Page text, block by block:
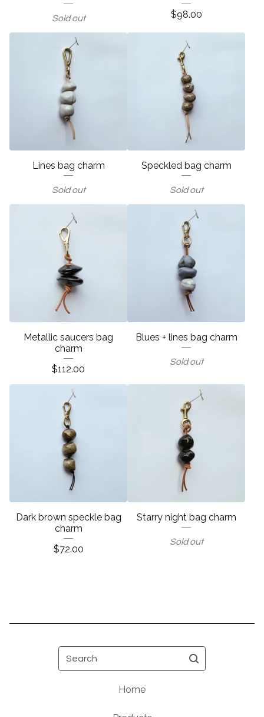
Sold out
$98.00
Lines bag charm
Sold out
Speckled bag charm
Sold out
Metallic saucers bag
charm
$112.00
Blues + lines bag charm
Sold out
Dark brown speckle bag
charm
$72.00
Starry night bag charm
Sold out
Search
Home